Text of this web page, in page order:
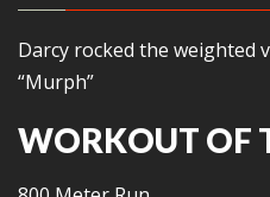
Darcy rocked the weighted
“Murph”
WORKOUT OF